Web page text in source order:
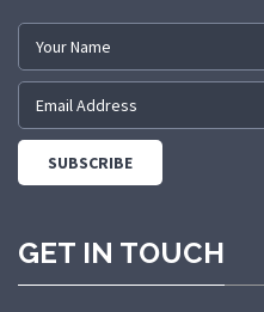
GET IN TOUCH